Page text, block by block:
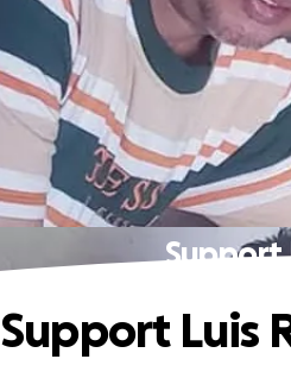
Support
Support Luis